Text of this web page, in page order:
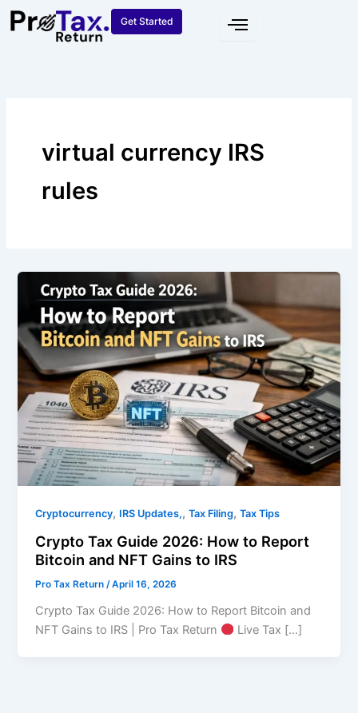
Skip
Get Started
virtual currency IRS
rules
Cryptocurrency, IRS Updates,,Tax Filing,Tax Tips
Crypto Tax Guide 2026: How to Report
Bitcoin and NFT Gains to IRS
Pro Tax Return/April 16, 2026
Crypto Tax Guide 2026: How to Report Bitcoin and
NFT Gains to IRS | Pro Tax Return
Live Tax […]